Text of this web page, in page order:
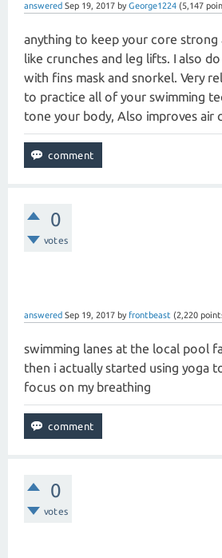
answered Sep 19, 2017 by George1224 (5,147
anything to keep your core strong
like crunches and leg lifts. I also
with fins mask and snorkel. Very
to practice all of your swimming
tone your body, Also improves air
0
votes
answered Sep 19, 2017 by frontbeast (2,220
swimming lanes at the local pool
then i actually started using yoga
focus on my breathing
0
votes